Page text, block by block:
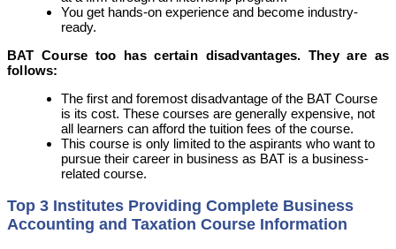
You get hands-on experience and become industry-
ready.
BAT Course too has certain disadvantages. They are as
follows:
The first and foremost disadvantage of the BAT Course
is its cost. These courses are generally expensive, not
all learners can afford the tuition fees of the course.
This course is only limited to the aspirants who want to
pursue their career in business as BAT is a business-
related course.
Top 3 Institutes Providing Complete Business
Accounting and Taxation Course Information